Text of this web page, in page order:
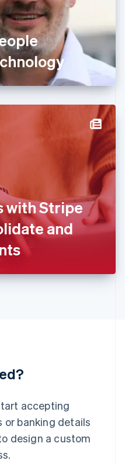
with Stripe
and
accepting
or banking details
design a custom